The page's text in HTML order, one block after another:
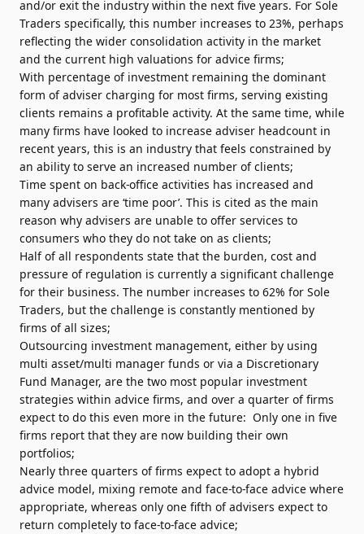
and/or exit the industry within the next five years. For Sole
Traders specifically, this number increases to 23%, perhaps
reflecting the wider consolidation activity in the market
and the current high valuations for advice firms;
With percentage of investment remaining the dominant
form of adviser charging for most firms, serving existing
clients remains a profitable activity. At the same time, while
many firms have looked to increase adviser headcount in
recent years, this is an industry that feels constrained by
an ability to serve an increased number of clients;
Time spent on back-office activities has increased and
many advisers are ‘time poor’. This is cited as the main
reason why advisers are unable to offer services to
consumers who they do not take on as clients;
Half of all respondents state that the burden, cost and
pressure of regulation is currently a significant challenge
for their business. The number increases to 62% for Sole
Traders, but the challenge is constantly mentioned by
firms of all sizes;
Outsourcing investment management, either by using
multi asset/multi manager funds or via a Discretionary
Fund Manager, are the two most popular investment
strategies within advice firms, and over a quarter of firms
expect to do this even more in the future: Only one in five
firms report that they are now building their own
portfolios;
Nearly three quarters of firms expect to adopt a hybrid
advice model, mixing remote and face-to-face advice where
appropriate, whereas only one fifth of advisers expect to
return completely to face-to-face advice;